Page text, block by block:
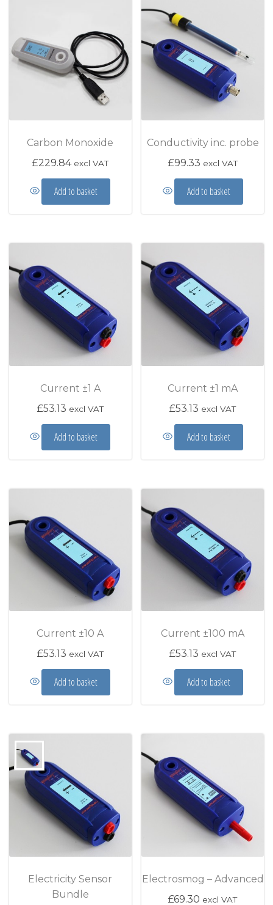
Carbon Monoxide
£229.84 excl VAT
Add to basket
Conductivity inc. probe
£99.33 excl VAT
Add to basket
Current ±1 A
£53.13 excl VAT
Add to basket
Current ±1 mA
£53.13 excl VAT
Add to basket
Current ±10 A
£53.13 excl VAT
Add to basket
Current ±100 mA
£53.13 excl VAT
Add to basket
Electricity Sensor
Bundle
Electrosmog – Advanced
£69.30 excl VAT